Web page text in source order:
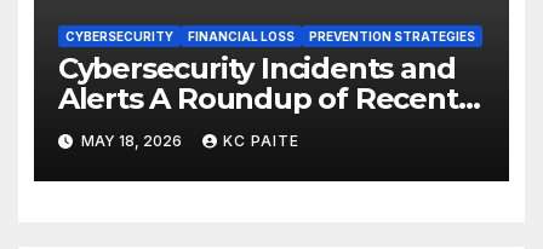
CYBERSECURITY FINANCIAL LOSS PREVENTION STRATEGIES
Cybersecurity Incidents and
Alerts A Roundup of Recent
Threats Breaches and
Regulatory Warnings
MAY 18, 2026 KC PAITE